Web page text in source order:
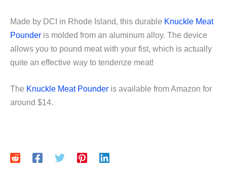
Made by DCI in Rhode Island, this durable Knuckle Meat
Pounder is molded from an aluminum alloy. The device
allows you to pound meat with your fist, which is actually
quite an effective way to tenderize meat!
The Knuckle Meat Pounder is available from Amazon for
around $14.